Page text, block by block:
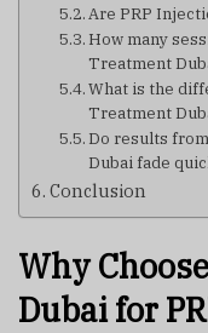
Are PRP
How many
Treatment
What is the
Treatment
Do results
Dubai fade
Conclusion
Why
Dubai for